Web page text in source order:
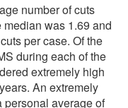
number of cuts
was 1.69 and
per case. Of the
during each of the
extremely high
An extremely
average of